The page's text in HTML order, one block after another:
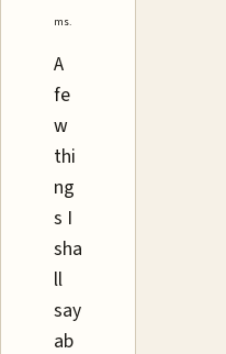
ms.
A
fe
w
thi
ng
s I
sha
ll
say
ab